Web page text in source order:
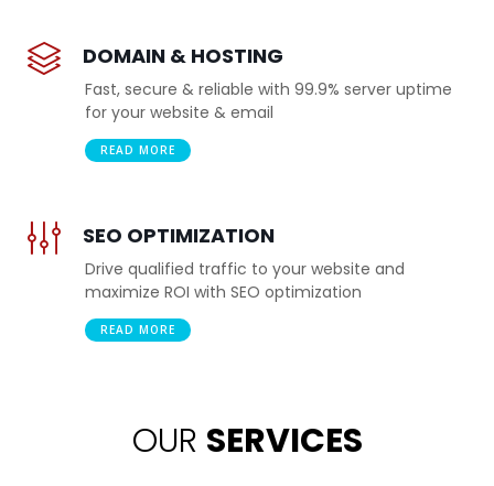
DOMAIN & HOSTING
Fast, secure & reliable with 99.9% server uptime
for your website & email
READ MORE
SEO OPTIMIZATION
Drive qualified traffic to your website and
maximize ROI with SEO optimization
READ MORE
OUR SERVICES